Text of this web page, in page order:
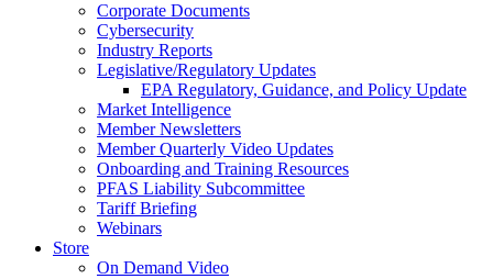
Corporate Documents
Cybersecurity
Industry Reports
Legislative/Regulatory Updates
EPA Regulatory, Guidance, and Policy Update
Market Intelligence
Member Newsletters
Member Quarterly Video Updates
Onboarding and Training Resources
PFAS Liability Subcommittee
Tariff Briefing
Webinars
Store
On Demand Video